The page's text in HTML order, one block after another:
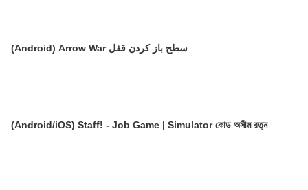
(Android) Arrow War سطح باز کردن قفل
(Android/iOS) Staff! - Job Game | Simulator কোড অসীম রত্ন